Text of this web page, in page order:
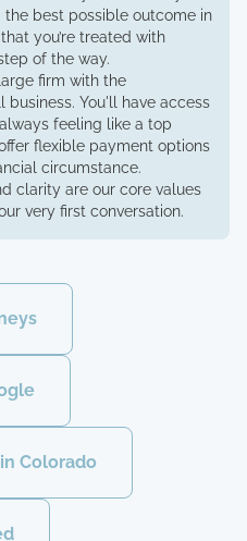
the best possible outcome in
you’re treated with
of the way.
firm with the
You'll have access
feeling like a top
flexible payment options
circumstance.
clarity are our core values
very first conversation.
Colorado